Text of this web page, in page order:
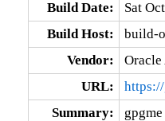
Build Date:
Sat
Build Host:
build-
Vendor:
Oracle
URL:
Summary: